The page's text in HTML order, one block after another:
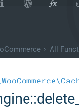
› All